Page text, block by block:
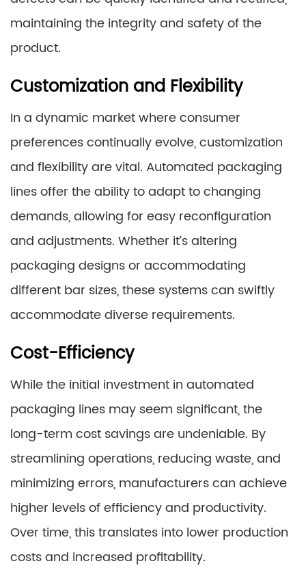
maintaining the integrity and safety of the
product.
Customization and Flexibility
In a dynamic market where consumer
preferences continually evolve, customization
and flexibility are vital. Automated packaging
lines offer the ability to adapt to changing
demands, allowing for easy reconfiguration
and adjustments. Whether it’s altering
packaging designs or accommodating
different bar sizes, these systems can swiftly
accommodate diverse requirements.
Cost-Efficiency
While the initial investment in automated
packaging lines may seem significant, the
long-term cost savings are undeniable. By
streamlining operations, reducing waste, and
minimizing errors, manufacturers can achieve
higher levels of efficiency and productivity.
Over time, this translates into lower production
costs and increased profitability.